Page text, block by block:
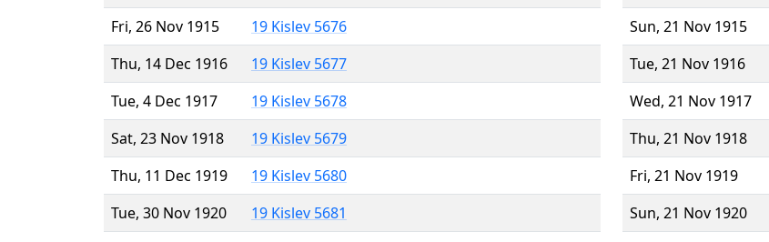
Fri, 26 Nov 1915
19 Kislev 5676
Thu, 14 Dec 1916
19 Kislev 5677
Tue, 4 Dec 1917
19 Kislev 5678
Sat, 23 Nov 1918
19 Kislev 5679
Thu, 11 Dec 1919
19 Kislev 5680
Tue, 30 Nov 1920
19 Kislev 5681
Sun, 21 Nov 1915
Tue, 21 Nov 1916
Wed, 21 Nov 1917
Thu, 21 Nov 1918
Fri, 21 Nov 1919
Sun, 21 Nov 1920